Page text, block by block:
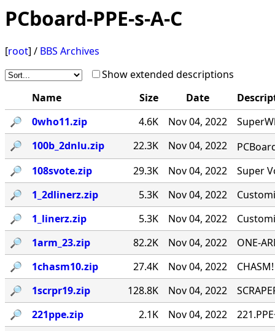
PCboard-PPE-s-A-C
[root] / BBS Archives
Show extended descriptions
Name
Size Date
🔎︎
0who11.zip 4.6K Nov 04, 2022
🔎︎
100b_2dnlu.zip 22.3K Nov 04, 2022
🔎︎
108svote.zip 29.3K Nov 04, 2022
Super
🔎︎
1_2dlinerz.zip 5.3K Nov 04, 2022
🔎︎
1_linerz.zip 5.3K Nov 04, 2022
🔎︎
1arm_23.zip 82.2K Nov 04, 2022
ONE-
🔎︎
1chasm10.zip 27.4K Nov 04, 2022
🔎︎
1scrpr19.zip 128.8K Nov 04, 2022
🔎︎
221ppe.zip 2.1K Nov 04, 2022